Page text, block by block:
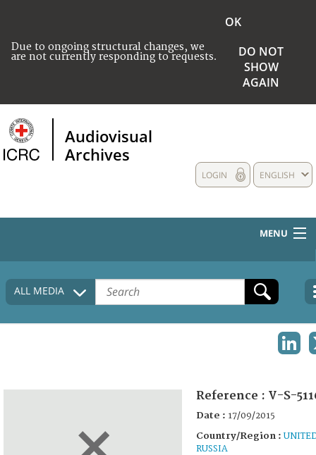
Due to ongoing structural changes, we
are not currently responding to requests.
OK
DO NOT
SHOW
AGAIN
Audiovisual
Archives
ENGLISH
LOGIN
MENU
HOME
COLLECTIONS DESCRIPTION
ALL MEDIA
Reference : V-S-
Date : 17/09/2015
Country/Region :
RUSSIA